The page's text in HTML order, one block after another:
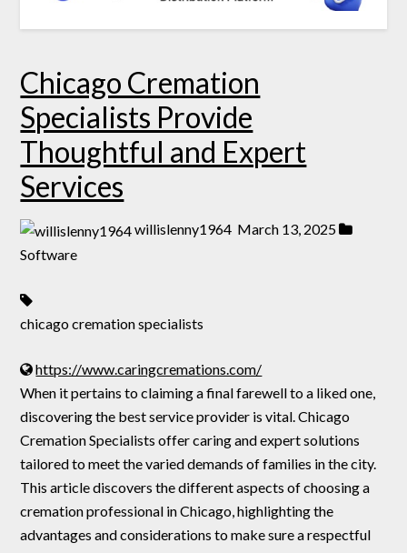
Chicago Cremation
Specialists Provide
Thoughtful and Expert
Services
willislenny1964 March 13, 2025
Software
chicago cremation specialists
https://www.caringcremations.com/
When it pertains to claiming a final farewell to a liked one,
discovering the best service provider is vital. Chicago
Cremation Specialists offer caring and expert solutions
tailored to meet the varied demands of families in the city.
This article discovers the different aspects of choosing a
cremation professional in Chicago, highlighting the
advantages and considerations to make sure a respectful